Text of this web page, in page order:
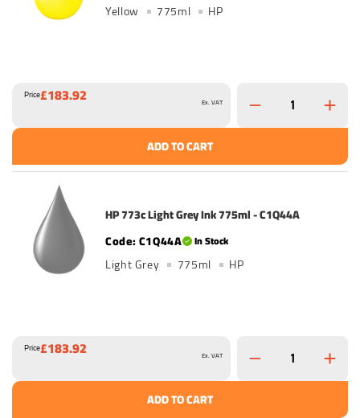
Yellow 775ml HP
Price£183.92 Ex. VAT
ADD TO CART
HP 773c Light Grey Ink 775ml - C1Q44A
C1Q44A
In Stock
Light Grey 775ml HP
Price£183.92 Ex. VAT
ADD TO CART